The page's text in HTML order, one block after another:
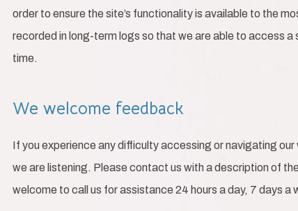
order to ensure the site’s functionality is available to the
recorded in long-term logs so that we are able to access
time.
We welcome feedback
If you experience any difficulty accessing or navigating
we are listening. Please contact us with a description of
welcome to call us for assistance 24 hours a day, 7 days a